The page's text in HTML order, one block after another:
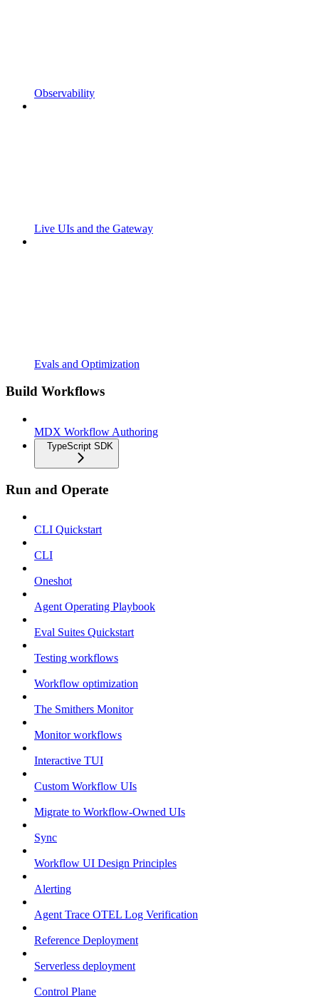
Observability
Live UIs and the Gateway
Evals and Optimization
Build Workflows
MDX Workflow Authoring
TypeScript SDK
Run and Operate
CLI Quickstart
CLI
Oneshot
Agent Operating Playbook
Eval Suites Quickstart
Testing workflows
Workflow optimization
The Smithers Monitor
Monitor workflows
Interactive TUI
Custom Workflow UIs
Migrate to Workflow-Owned UIs
Sync
Workflow UI Design Principles
Alerting
Agent Trace OTEL Log Verification
Reference Deployment
Serverless deployment
Control Plane